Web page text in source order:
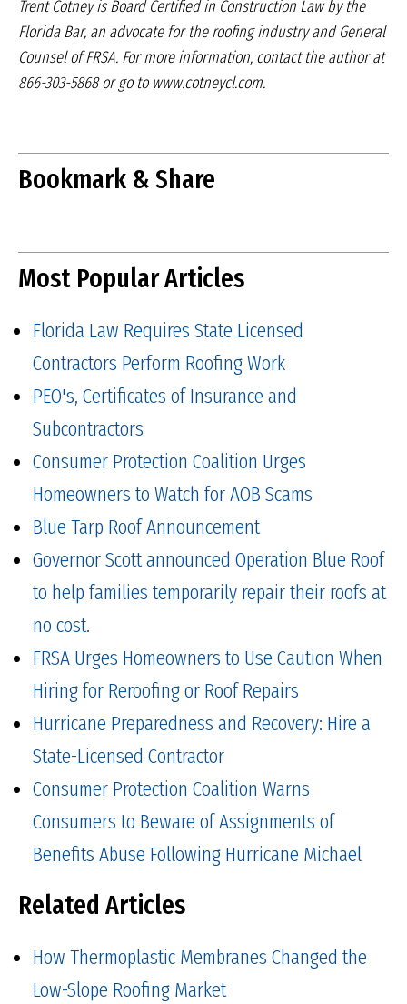
Trent Cotney is Board Certified in Construction Lawby the
Florida Bar, an advocate for the roofing industryand General
Counsel of FRSA. For more information, contact the author at
866-303-5868 or go to www.cotneycl.com.
Bookmark & Share
Most Popular Articles
Florida Law Requires State Licensed
Contractors Perform Roofing Work
PEO's, Certificates of Insurance and
Subcontractors
Consumer Protection Coalition Urges
Homeowners to Watch for AOB Scams
Blue Tarp Roof Announcement
Governor Scott announced Operation Blue Roof
to help families temporarily repair their roofs at
no cost.
FRSA Urges Homeowners to Use Caution When
Hiring for Reroofing or Roof Repairs
Hurricane Preparedness and Recovery: Hire a
State-Licensed Contractor
Consumer Protection Coalition Warns
Consumers to Beware of Assignments of
Benefits Abuse Following Hurricane Michael
Related Articles
How Thermoplastic Membranes Changed the
Low-Slope Roofing Market